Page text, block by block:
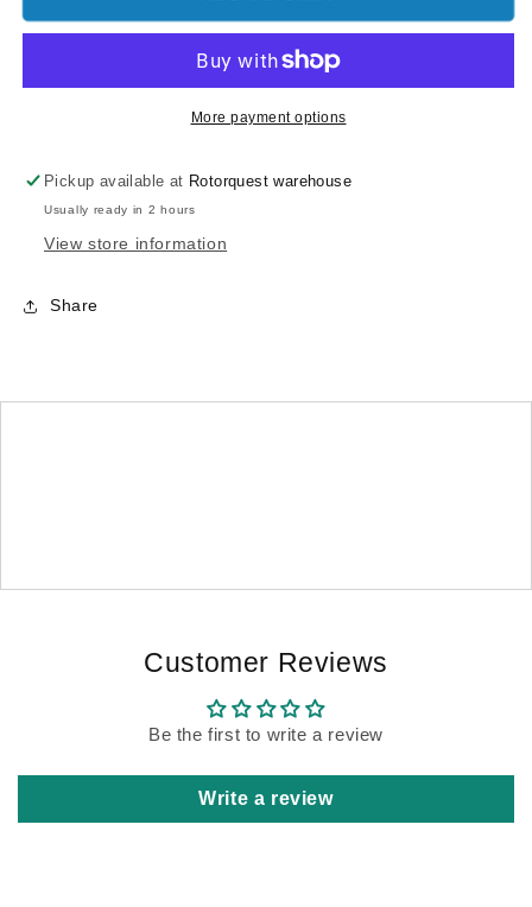
Boom
anodized)
Boom
(Silver
anodized)
More payment options
Pickup available at Rotorquest warehouse
Usually ready in 2 hours
View store information
Share
Customer Reviews
Be the first to write a review
Write a review